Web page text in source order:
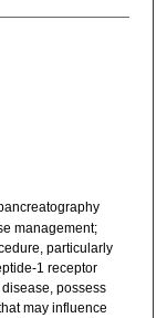
management;
particularly
1 receptor
possess
may influence